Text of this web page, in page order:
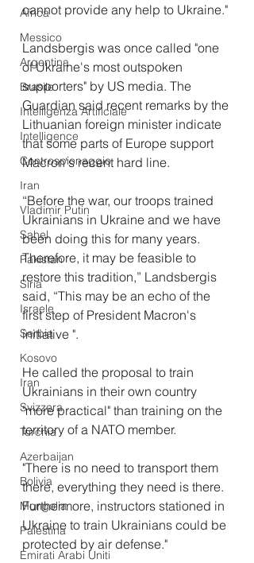
Africa
Messico
Argentina
Brasile
Intelligenza Artificiale
Intelligence
Controspionaggio
Iran
Vladimir Putin
Sahel
Pakistan
Siria
Israele
Serbia
Kosovo
Iran
Svizzera
Turchia
Azerbaijan
Bolivia
Mongolia
Palestina
Emirati Arabi Uniti
cannot provide any help to Ukraine."
Landsbergis was once called "one
of Ukraine's most outspoken
supporters" by US media. The
Guardian said recent remarks by the
Lithuanian foreign minister indicate
that some parts of Europe support
Macron's recent hard line.
“Before the war, our troops trained
Ukrainians in Ukraine and we have
been doing this for many years.
Therefore, it may be feasible to
restore this tradition,” Landsbergis
said, “This may be an echo of the
first step of President Macron's
initiative ".
He called the proposal to train
Ukrainians in their own country
"more practical" than training on the
territory of a NATO member.
"There is no need to transport them
there, everything they need is there.
Furthermore, instructors stationed in
Ukraine to train Ukrainians could be
protected by air defense."